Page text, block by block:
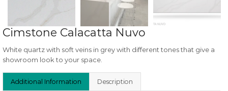
Cimstone Calacatta Nuvo
White quartz with soft veins in grey with different tones that give a
showroom look to your space.
Additional Information Description